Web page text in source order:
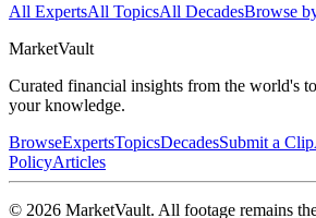
All ExpertsAll TopicsAll DecadesBrowse
MarketVault
Curated financial insights from the world's
your knowledge.
BrowseExpertsTopicsDecadesSubmit a Clip
PolicyArticles
© 2026 MarketVault. All footage remains